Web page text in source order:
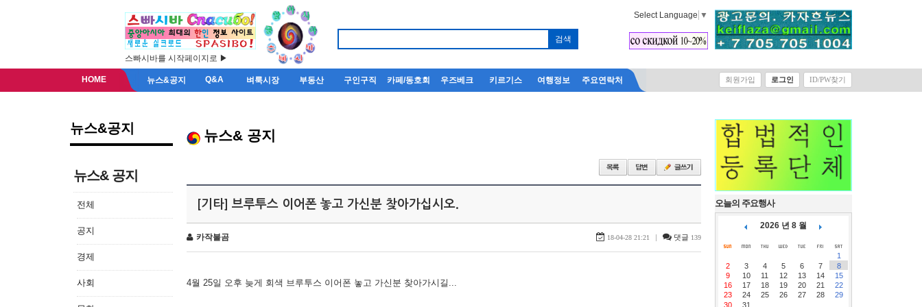
스빠시바를 시작페이지로 ▶
Select Language ▼
HOME 뉴스&공지 Q&A 벼룩시장 부동산 구인구직 카페/동호회 우즈베크 키르기스 여행정보 주요연락처 회원가입 로그인 ID/PW찾기
뉴스&공지
뉴스& 공지
전체
공지
경제
사회
뉴스& 공지
[기타] 브루투스 이어폰 놓고 가신분 찾아가십시오.
카작불곰 18-04-28 21:21 | 댓글 139
4월 25일 오후 늦게 회색 브루투스 이어폰 놓고 가신분 찾아가시길...
오늘의 주요행사
2026 년 8 월
1
2
3 4 5 6 7
8
9
10 11 12 13 14
15
16
17 18 19 20 21
22
23
24 25 26 27 28
29
30
31